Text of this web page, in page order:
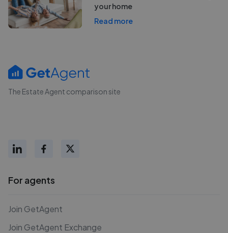
your home
Read more
The Estate Agent comparison site
For agents
Join GetAgent
Join GetAgent Exchange